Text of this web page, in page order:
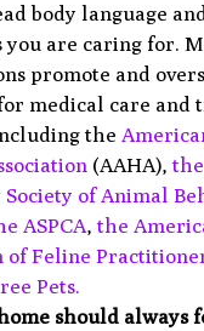
body language
you are caring for.
promote and
medical care and
the
(AAHA),
of Animal
ASPCA,the
of Feline
Pets.
should always